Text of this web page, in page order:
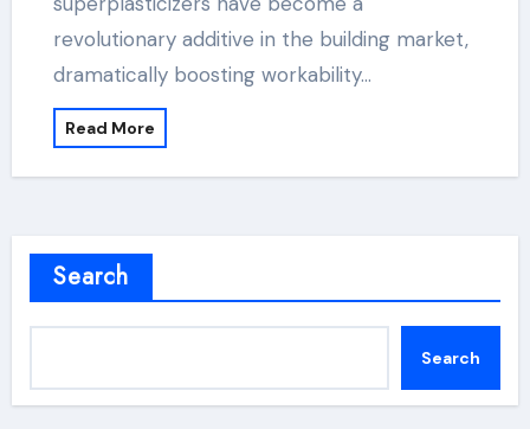
revolutionary additive in the building market,
dramatically boosting workability…
Read More
Search
Search